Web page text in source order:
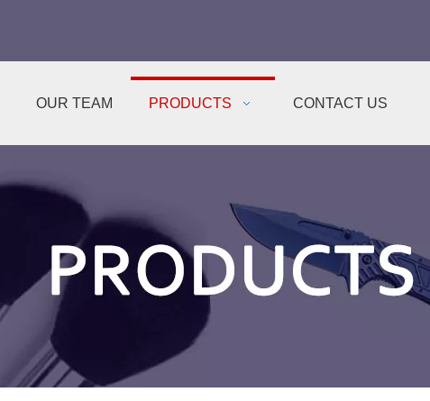
OUR TEAM PRODUCTS CONTACT US